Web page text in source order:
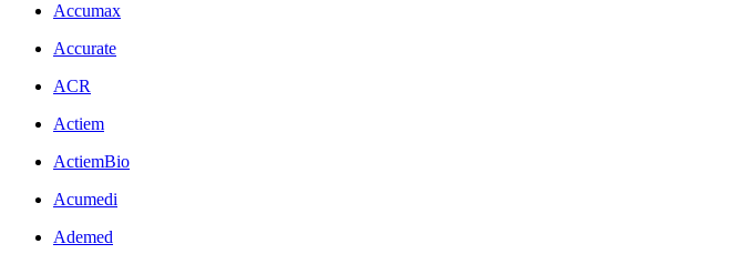
Accumax
Accurate
ACR
Actiem
ActiemBio
Acumedi
Ademed